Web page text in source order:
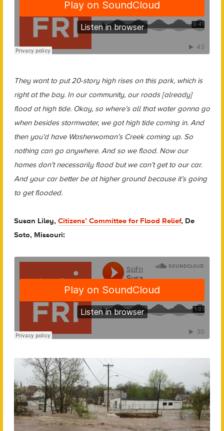
They want to put 20-story high rises on this park, which is
right at the bay. In our community, our roads [already]
flood at high tide. Okay, so where’s all that water gonna go
when besides stormwater, we got high tide coming in. And
then you’d have Washerwoman’s Creek coming up. So
nothing can go anywhere. And so we flood. Now our
homes don’t necessarily flood but we can’t get to our car.
And your car better be at higher ground because it’s going
to get flooded.
Susan Liley, Citizens’ Committee for Flood Relief, De
Soto, Missouri: